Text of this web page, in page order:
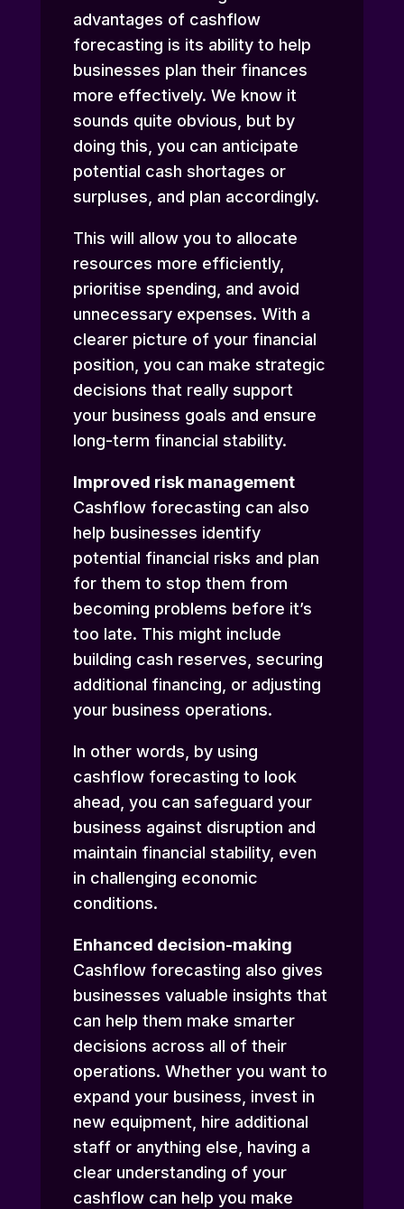
advantages of cashflow
forecasting is its ability to help
businesses plan their finances
more effectively. We know it
sounds quite obvious, but by
doing this, you can anticipate
potential cash shortages or
surpluses, and plan accordingly.
This will allow you to allocate
resources more efficiently,
prioritise spending, and avoid
unnecessary expenses. With a
clearer picture of your financial
position, you can make strategic
decisions that really support
your business goals and ensure
long-term financial stability.
Improved risk management
Cashflow forecasting can also
help businesses identify
potential financial risks and plan
for them to stop them from
becoming problems before it’s
too late. This might include
building cash reserves, securing
additional financing, or adjusting
your business operations.
In other words, by using
cashflow forecasting to look
ahead, you can safeguard your
business against disruption and
maintain financial stability, even
in challenging economic
conditions.
Enhanced decision-making
Cashflow forecasting also gives
businesses valuable insights that
can help them make smarter
decisions across all of their
operations. Whether you want to
expand your business, invest in
new equipment, hire additional
staff or anything else, having a
clear understanding of your
cashflow can help you make